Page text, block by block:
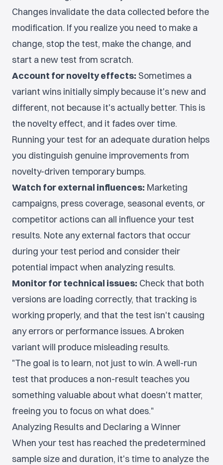
Changes invalidate the data collected before the
modification. If you realize you need to make a
change, stop the test, make the change, and
start a new test from scratch.
Account for novelty effects: Sometimes a
variant wins initially simply because it's new and
different, not because it's actually better. This is
the novelty effect, and it fades over time.
Running your test for an adequate duration helps
you distinguish genuine improvements from
novelty-driven temporary bumps.
Watch for external influences: Marketing
campaigns, press coverage, seasonal events, or
competitor actions can all influence your test
results. Note any external factors that occur
during your test period and consider their
potential impact when analyzing results.
Monitor for technical issues: Check that both
versions are loading correctly, that tracking is
working properly, and that the test isn't causing
any errors or performance issues. A broken
variant will produce misleading results.
"The goal is to learn, not just to win. A well-run
test that produces a non-result teaches you
something valuable about what doesn't matter,
freeing you to focus on what does."
Analyzing Results and Declaring a Winner
When your test has reached the predetermined
sample size and duration, it's time to analyze the